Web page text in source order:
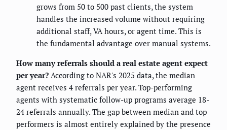
grows from 50 to 500 past clients, the system
handles the increased volume without requiring
additional staff, VA hours, or agent time. This is
the fundamental advantage over manual systems.
How many referrals should a real estate agent expect
per year? According to NAR's 2025 data, the median
agent receives 4 referrals per year. Top-performing
agents with systematic follow-up programs average 18-
24 referrals annually. The gap between median and top
performers is almost entirely explained by the presence